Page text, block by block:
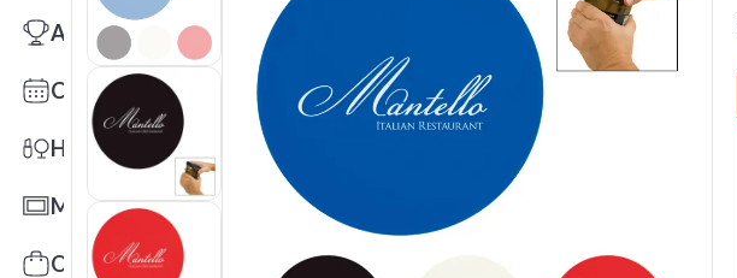
Awards
Calendars
Health & Wellness
Mats
Office Toys & Fun